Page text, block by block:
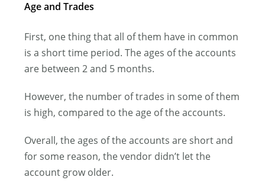
Age and Trades
First, one thing that all of them have in common
is a short time period. The ages of the accounts
are between 2 and 5 months.
However, the number of trades in some of them
is high, compared to the age of the accounts.
Overall, the ages of the accounts are short and
for some reason, the vendor didn’t let the
account grow older.